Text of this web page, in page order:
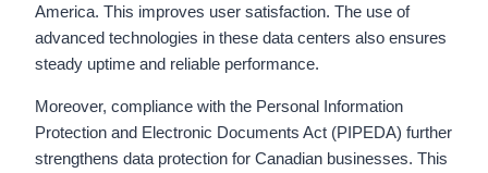
America. This improves user satisfaction. The use of
advanced technologies in these data centers also ensures
steady uptime and reliable performance.
Moreover, compliance with the Personal Information
Protection and Electronic Documents Act (PIPEDA) further
strengthens data protection for Canadian businesses. This